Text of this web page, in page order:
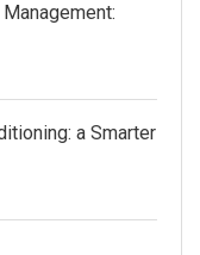
a Smarter